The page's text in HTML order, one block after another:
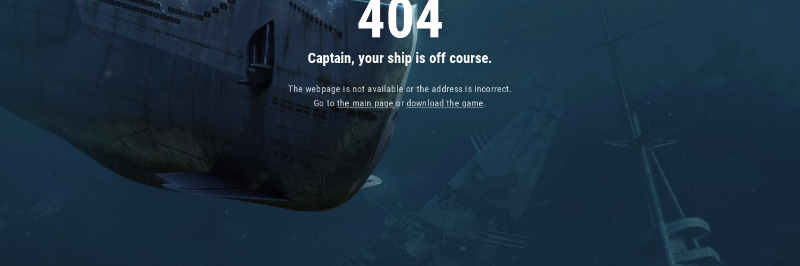
404
Captain, your ship is off course.
The webpage is not available or the address is incorrect.
Go tothe main pageor download the game.